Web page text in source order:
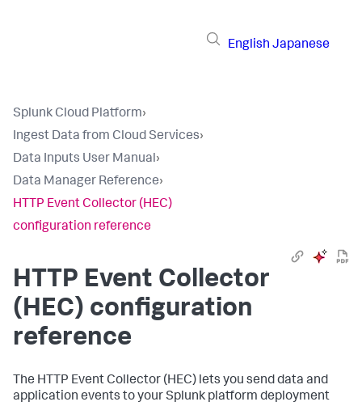
English Japanese
Splunk Cloud Platform›
Ingest Data from Cloud Services›
Data Inputs User Manual›
Data Manager Reference›
HTTP Event Collector (HEC)
configuration reference
HTTP Event Collector
(HEC) configuration
reference
The HTTP Event Collector (HEC) lets you send data and
application events to your Splunk platform deployment